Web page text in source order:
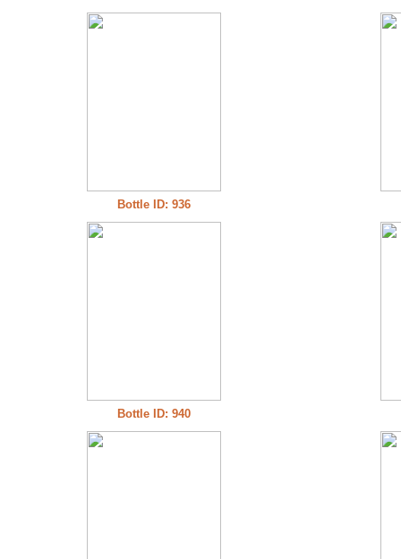
Bottle ID: 936
Bottle ID: 940